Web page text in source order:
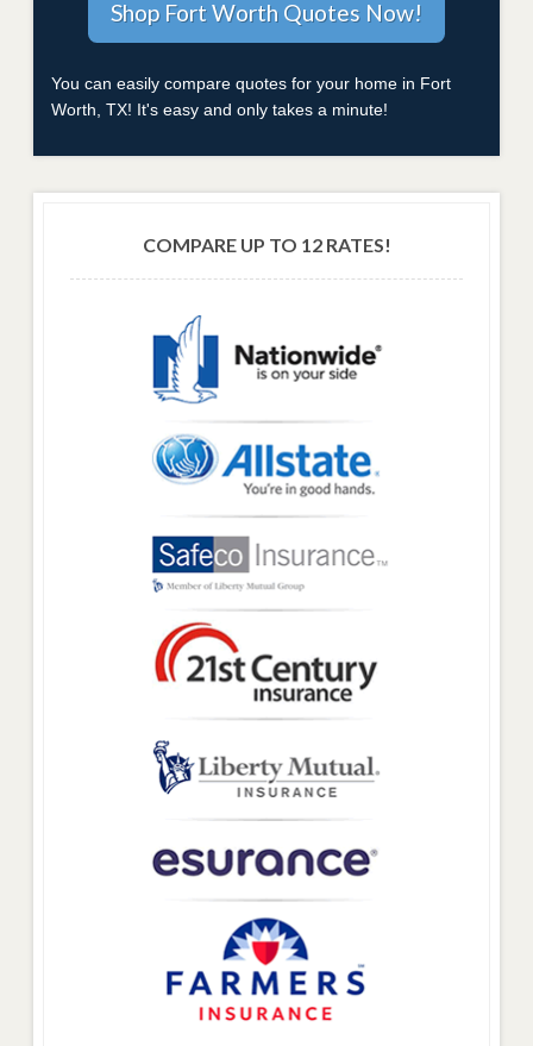
You can easily compare quotes for your home in Fort
Worth, TX! It's easy and only takes a minute!
COMPARE UP TO 12 RATES!